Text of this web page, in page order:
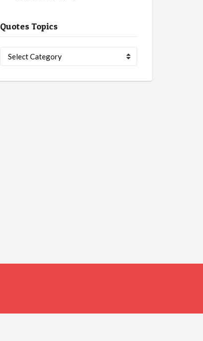
Quotes Topics
Topics